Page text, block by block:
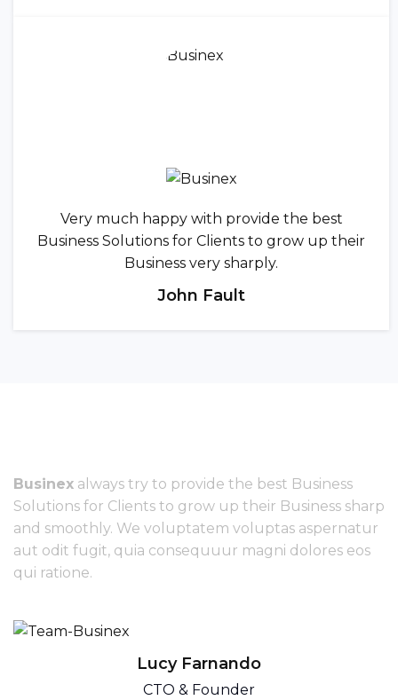
Very much happy with provide the best
Business Solutions for Clients to grow up their
Business very sharply.
John Fault
Businex always try to provide the best Business
Solutions for Clients to grow up their Business sharp
and smoothly. We voluptatem voluptas aspernatur
aut odit fugit, quia consequuur magni dolores eos
qui ratione.
Lucy Farnando
CTO & Founder